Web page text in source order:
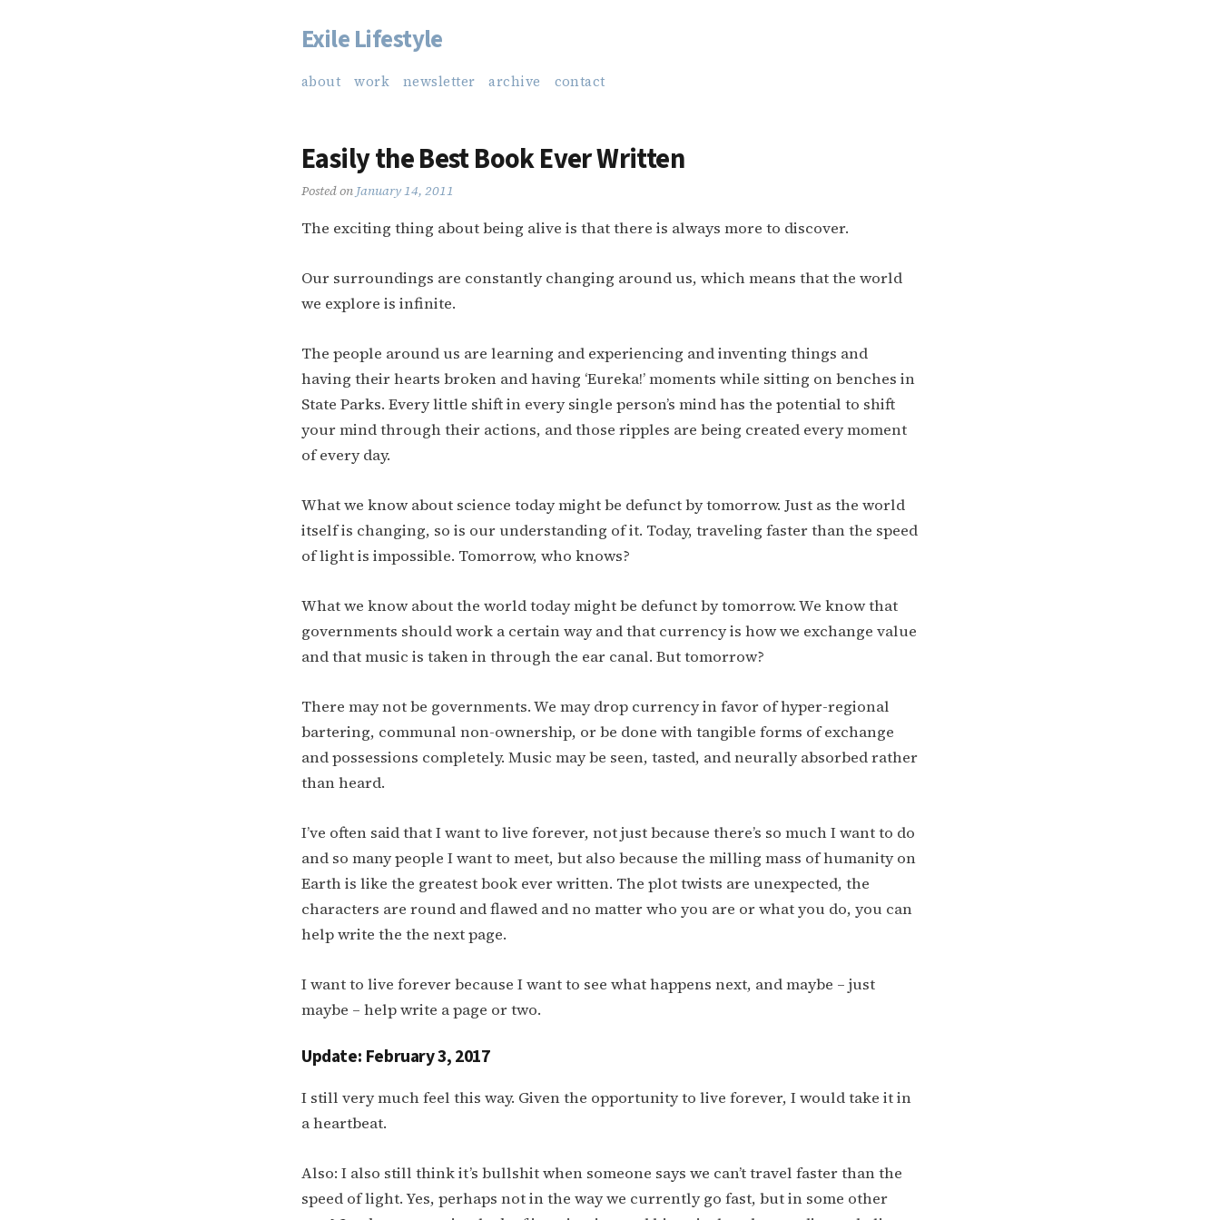
Skip
content
Exile Lifestyle
about work newsletter archive contact
Easily the Best Book Ever Written
Posted on January 14, 2011
The exciting thing about being alive is that there is always more to discover.
Our surroundings are constantly changing around us, which means that the world
we explore is infinite.
The people around us are learning and experiencing and inventing things and
having their hearts broken and having ‘Eureka!’ moments while sitting on benches in
State Parks. Every little shift in every single person’s mind has the potential to shift
your mind through their actions, and those ripples are being created every moment
of every day.
What we know about science today might be defunct by tomorrow. Just as the world
itself is changing, so is our understanding of it. Today, traveling faster than the speed
of light is impossible. Tomorrow, who knows?
What we know about the world today might be defunct by tomorrow. We know that
governments should work a certain way and that currency is how we exchange value
and that music is taken in through the ear canal. But tomorrow?
There may not be governments. We may drop currency in favor of hyper-regional
bartering, communal non-ownership, or be done with tangible forms of exchange
and possessions completely. Music may be seen, tasted, and neurally absorbed rather
than heard.
I’ve often said that I want to live forever, not just because there’s so much I want to do
and so many people I want to meet, but also because the milling mass of humanity on
Earth is like the greatest book ever written. The plot twists are unexpected, the
characters are round and flawed and no matter who you are or what you do, you can
help write the the next page.
I want to live forever because I want to see what happens next, and maybe – just
maybe – help write a page or two.
Update: February 3, 2017
I still very much feel this way. Given the opportunity to live forever, I would take it in
a heartbeat.
Also: I also still think it’s bullshit when someone says we can’t travel faster than the
speed of light. Yes, perhaps not in the way we currently go fast, but in some other